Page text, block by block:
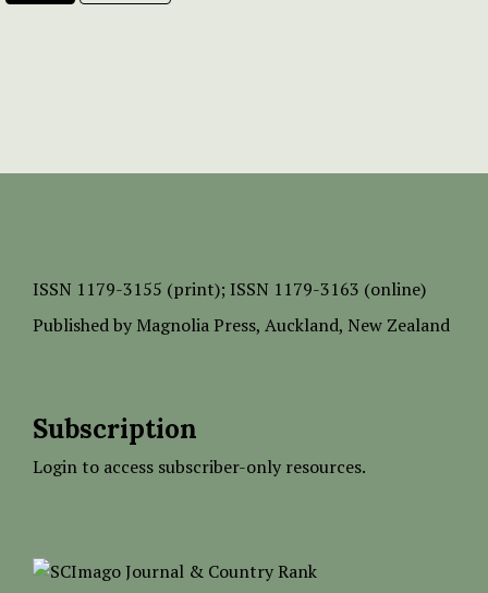
ISSN 1179-3155 (print); ISSN 1179-3163 (online)
Published by Magnolia Press, Auckland, New Zealand
Subscription
Login to access subscriber-only resources.